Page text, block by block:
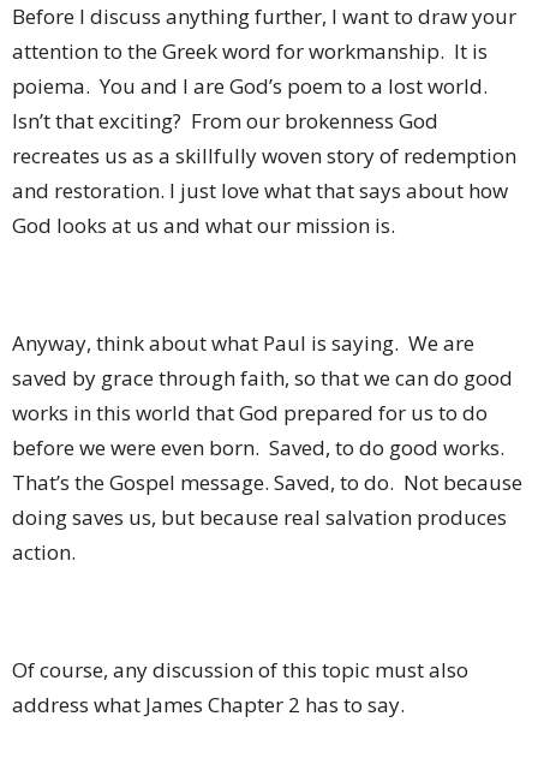
Before I discuss anything further, I want to draw your
attention to the Greek word for workmanship. It is
poiema. You and I are God’s poem to a lost world.
Isn’t that exciting? From our brokenness God
recreates us as a skillfully woven story of redemption
and restoration. I just love what that says about how
God looks at us and what our mission is.
Anyway, think about what Paul is saying. We are
saved by grace through faith, so that we can do good
works in this world that God prepared for us to do
before we were even born. Saved, to do good works.
That’s the Gospel message. Saved, to do. Not because
doing saves us, but because real salvation produces
action.
Of course, any discussion of this topic must also
address what James Chapter 2 has to say.